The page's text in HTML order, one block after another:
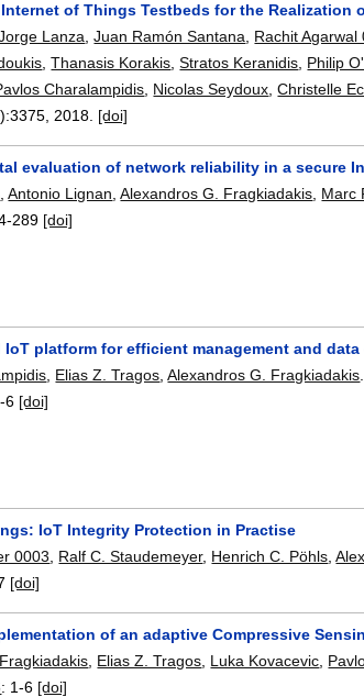
of Things Testbeds for the Realization
Lanza ,Juan Ramón Santana Rachit Agarwal
,Thanasis Korakis ,Stratos Keranidis Philip
Charalampidis Nicolas Seydoux ,Christelle
3375 2018. [doi]
evaluation of network reliability in a secure
,Antonio Lignan ,Alexandros G. Fragkiadakis Marc
289 [doi]
IoT platform for efficient management and
Elias Z. Tragos ,Alexandros G. Fragkiadakis
6 [doi]
IoT Integrity Protection in Practise
0003, Ralf C. Staudemeyer, Henrich C. Pöhls,
[doi]
of an adaptive Compressive
Elias Z. Tragos Luka Kovacevic
: 1-6 [doi]